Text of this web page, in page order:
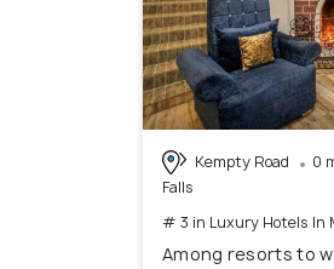
Kempty Road
0
Falls
# 3 in Luxury Hotels In
Among resorts to